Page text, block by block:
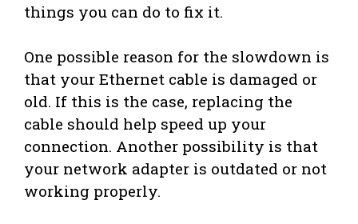
things you can do to fix it.
One possible reason for the slowdown is
that your Ethernet cable is damaged or
old. If this is the case, replacing the
cable should help speed up your
connection. Another possibility is that
your network adapter is outdated or not
working properly.